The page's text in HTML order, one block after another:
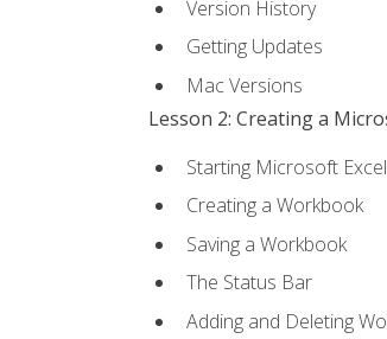
Version History
Getting Updates
Mac Versions
Lesson 2: Creating a
Starting Microsoft Excel
Creating a Workbook
Saving a Workbook
The Status Bar
Adding and Deleting